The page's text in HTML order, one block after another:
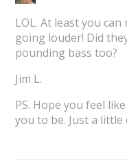
LOL. At least you
going louder! Did
pounding bass too?
Jim L.
PS. Hope you feel
you to be. Just a little